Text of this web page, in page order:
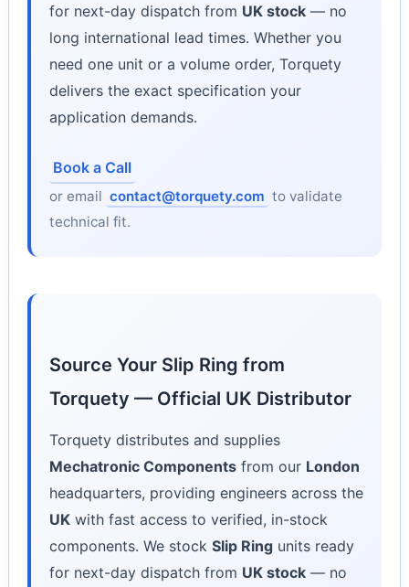
for next-day dispatch from UK stock— no
long international lead times. Whether you
need one unit or a volume order, Torquety
delivers the exact specification your
application demands.
Book a Call
or email contact@torquety.com to validate
technical fit.
Source Your Slip Ring from
Torquety — Official UK Distributor
Torquety distributes and supplies
Mechatronic Componentsfrom our London
headquarters, providing engineers across the
UKwith fast access to verified, in-stock
components. We stock Slip Ringunits ready
for next-day dispatch from UK stock— no